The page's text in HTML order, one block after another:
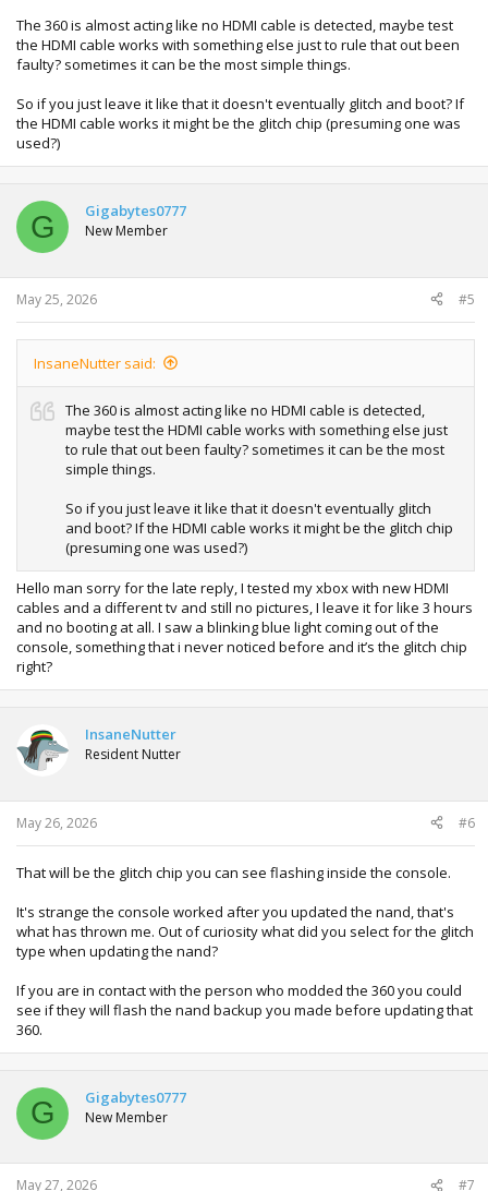
The 360 is almost acting like no HDMI cable is detected, maybe test
the HDMI cable works with something else just to rule that out been
faulty? sometimes it can be the most simple things.
So if you just leave it like that it doesn't eventually glitch and boot? If
the HDMI cable works it might be the glitch chip (presuming one was
used?)
G Gigabytes0777
New Member
May 25, 2026 #5
InsaneNutter said:
The 360 is almost acting like no HDMI cable is detected,
maybe test the HDMI cable works with something else just
to rule that out been faulty? sometimes it can be the most
simple things.
So if you just leave it like that it doesn't eventually glitch
and boot? If the HDMI cable works it might be the glitch chip
(presuming one was used?)
Hello man sorry for the late reply, I tested my xbox with new HDMI
cables and a different tv and still no pictures, I leave it for like 3 hours
and no booting at all. I saw a blinking blue light coming out of the
console, something that i never noticed before and it’s the glitch chip
right?
InsaneNutter
Resident Nutter
May 26, 2026 #6
That will be the glitch chip you can see flashing inside the console.
It's strange the console worked after you updated the nand, that's
what has thrown me. Out of curiosity what did you select for the glitch
type when updating the nand?
If you are in contact with the person who modded the 360 you could
see if they will flash the nand backup you made before updating that
360.
G Gigabytes0777
New Member
May 27, 2026 #7